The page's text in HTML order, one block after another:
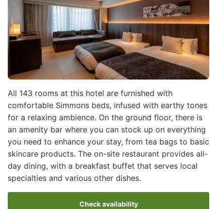
All 143 rooms at this hotel are furnished with
comfortable Simmons beds, infused with earthy tones
for a relaxing ambience. On the ground floor, there is
an amenity bar where you can stock up on everything
you need to enhance your stay, from tea bags to basic
skincare products. The on-site restaurant provides all-
day dining, with a breakfast buffet that serves local
specialties and various other dishes.
Check availability